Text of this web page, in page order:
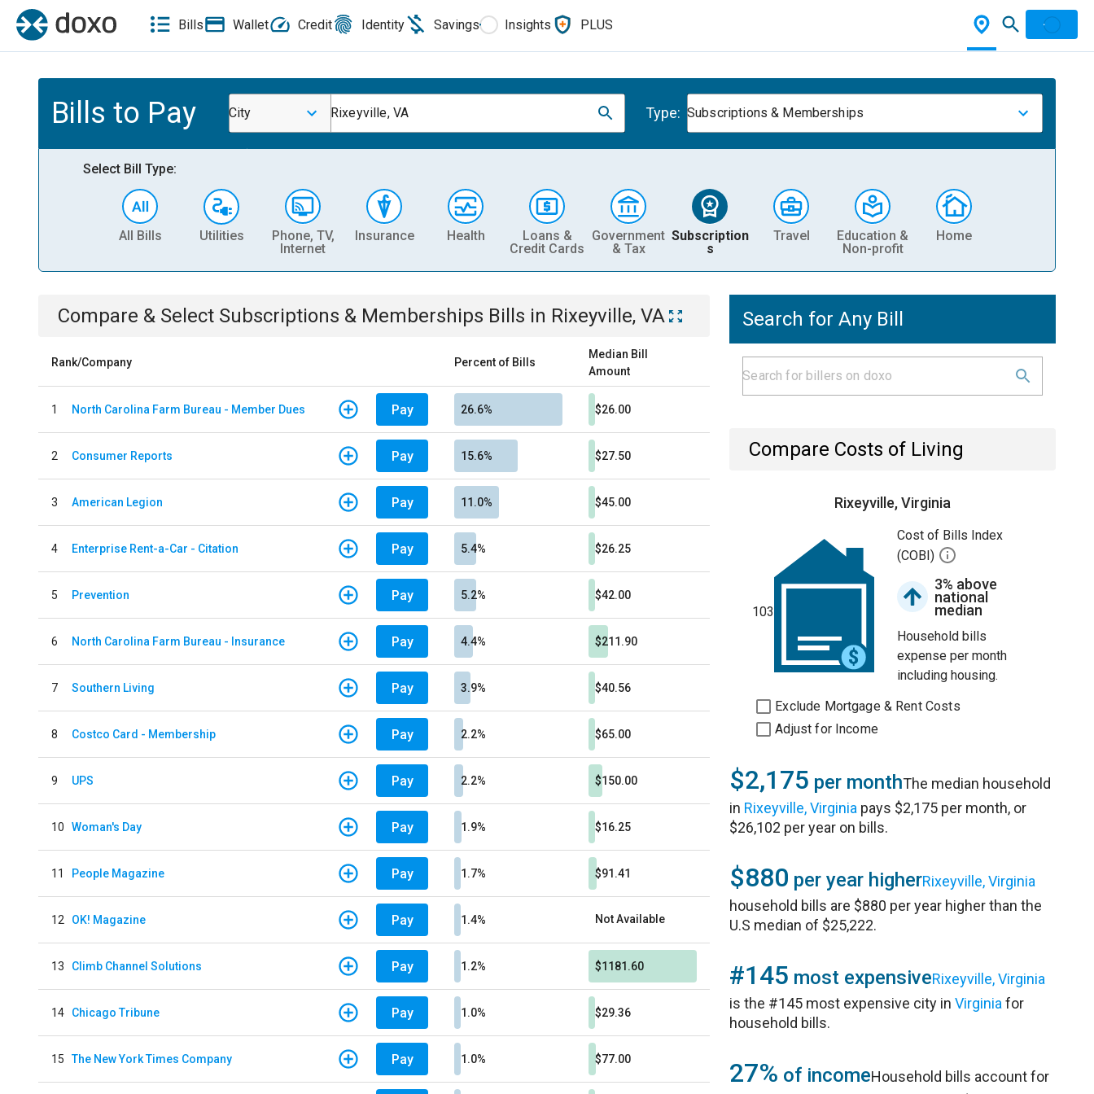
Bills Wallet Credit Identity Savings Insights PLUS
Bills to Pay City Rixeyville, VA Type: Subscriptions & Memberships
Select Bill Type:
All Bills Utilities
Phone, TV,
Internet
Insurance Health
Loans &
Credit Cards
Government
& Tax
Subscription
s
Travel
Education &
Non-profit
Home
Compare & Select Subscriptions & Memberships Bills in Rixeyville, VA
Rank/Company Percent of Bills
Median Bill
Amount
1 North Carolina Farm Bureau - Member Dues Pay 26.6% $26.00
2 Consumer Reports Pay 15.6% $27.50
3 American Legion Pay 11.0% $45.00
4 Enterprise Rent-a-Car - Citation Pay 5.4% $26.25
5 Prevention Pay 5.2% $42.00
6 North Carolina Farm Bureau - Insurance Pay 4.4% $211.90
7 Southern Living Pay 3.9% $40.56
8 Costco Card - Membership Pay 2.2% $65.00
9 UPS Pay 2.2% $150.00
10 Woman's Day Pay 1.9% $16.25
11 People Magazine Pay 1.7% $91.41
12 OK! Magazine Pay 1.4% Not Available
13 Climb Channel Solutions Pay 1.2% $1181.60
14 Chicago Tribune Pay 1.0% $29.36
15 The New York Times Company Pay 1.0% $77.00
Search for Any Bill
Compare Costs of Living
Rixeyville, Virginia
103
Cost of Bills Index
(COBI)
3% above
national
median
Household bills
expense per month
including housing.
Exclude Mortgage & Rent Costs
Adjust for Income
$2,175 per monthThe median household
in Rixeyville, Virginia pays $2,175 per month, or
$26,102 per year on bills.
$880 per year higherRixeyville, Virginia
household bills are $880 per year higher than the
U.S median of $25,222.
#145 most expensiveRixeyville, Virginia
is the #145 most expensive city inVirginia for
household bills.
27% of incomeHousehold bills account for